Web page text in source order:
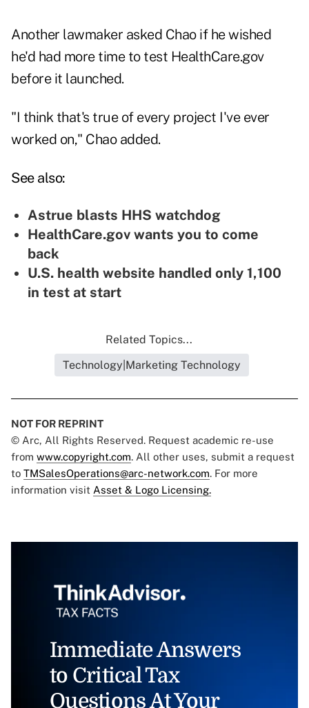
Another lawmaker asked Chao if he wished
he'd had more time to test HealthCare.gov
before it launched.
"I think that's true of every project I've ever
worked on," Chao added.
See also:
Astrue blasts HHS watchdog
HealthCare.gov wants you to come
back
U.S. health website handled only 1,100
in test at start
Related Topics...
Technology|Marketing Technology
NOT FOR REPRINT
© Arc, All Rights Reserved. Request academic re-use
from www.copyright.com. All other uses, submit a request
to TMSalesOperations@arc-network.com. For more
information visit Asset & Logo Licensing.
Immediate Answers
to Critical Tax
Questions At Your